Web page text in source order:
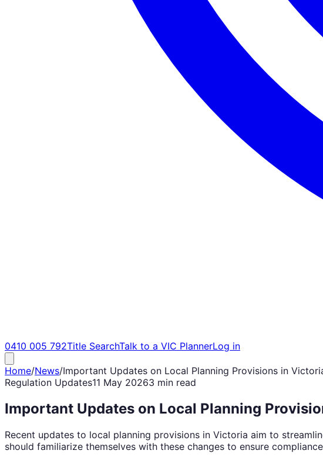
0410 005 792Title SearchTalk to a VIC PlannerLog in
Home/News/Important Updates on Local Planning Provisions in
Regulation Updates11 May 20263 min read
Important Updates on Local Planning
Recent updates to local planning provisions in Victoria aim to
should familiarize themselves with these changes to ensure